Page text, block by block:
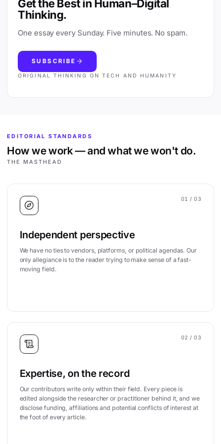
Get the Best in Human–Digital
Thinking.
One essay every Sunday. Five minutes. No spam.
SUBSCRIBE
ORIGINAL THINKING ON TECH AND HUMANITY
EDITORIAL STANDARDS
How we work — and what we won't do.
THE MASTHEAD
01 / 03
Independent perspective
We have no ties to vendors, platforms, or political agendas. Our
only allegiance is to the reader trying to make sense of a fast-
moving field.
02 / 03
Expertise, on the record
Our contributors write only within their field. Every piece is
edited alongside the researcher or practitioner behind it, and we
disclose funding, affiliations and potential conflicts of interest at
the foot of every article.